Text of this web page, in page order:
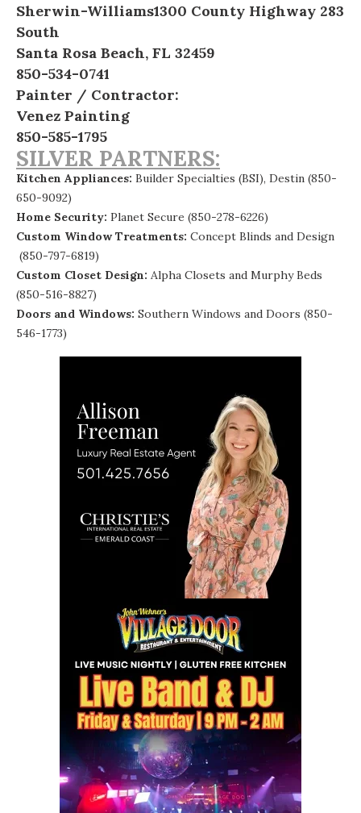
Sherwin-Williams1300 County Highway 283
South
Santa Rosa Beach, FL 32459
850-534-0741
Painter / Contractor:
Venez Painting
850-585-1795
SILVER PARTNERS:
Kitchen Appliances: Builder Specialties (BSI), Destin (850-
650-9092)
Home Security: Planet Secure (850-278-6226)
Custom Window Treatments: Concept Blinds and Design
(850-797-6819)
Custom Closet Design: Alpha Closets and Murphy Beds
(850-516-8827)
Doors and Windows: Southern Windows and Doors (850-
546-1773)